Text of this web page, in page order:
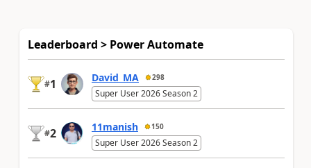
Leaderboard > Power Automate
#1 David_MA 298
Super User 2026 Season 2
#2 11manish 150
Super User 2026 Season 2